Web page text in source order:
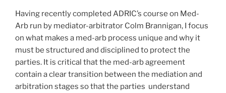
Having recently completed ADRIC’s course on Med-
Arb run by mediator-arbitrator Colm Brannigan, I focus
on what makes a med-arb process unique and why it
must be structured and disciplined to protect the
parties. It is critical that the med-arb agreement
contain a clear transition between the mediation and
arbitration stages so that the parties understand